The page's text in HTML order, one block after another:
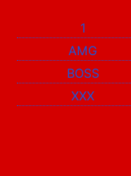
1
AMG
BOSS
XXX